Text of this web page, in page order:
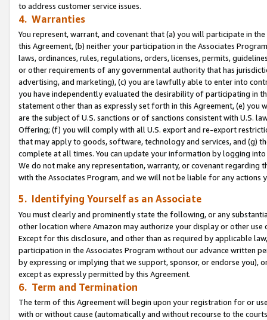
to address customer service issues.
4. Warranties
You represent, warrant, and covenant that (a) you will participate in
this Agreement, (b) neither your participation in the Associates
laws, ordinances, rules, regulations, orders, licenses, permits,
or other requirements of any governmental authority that has
advertising, and marketing), (c) you are lawfully able to enter into
you have independently evaluated the desirability of participating in
statement other than as expressly set forth in this Agreement, (e)
are the subject of U.S. sanctions or of sanctions consistent with U.S.
Offering; (f) you will comply with all U.S. export and re-export
that may apply to goods, software, technology and services, and (g)
complete at all times. You can update your information by logging
We do not make any representation, warranty, or covenant regarding
with the Associates Program, and we will not be liable for any actions
5. Identifying Yourself as an Associate
You must clearly and prominently state the following, or any
other location where Amazon may authorize your display or other use
Except for this disclosure, and other than as required by applicable
participation in the Associates Program without our advance written
by expressing or implying that we support, sponsor, or endorse you),
except as expressly permitted by this Agreement.
6. Term and Termination
The term of this Agreement will begin upon your registration for or
with or without cause (automatically and without recourse to the